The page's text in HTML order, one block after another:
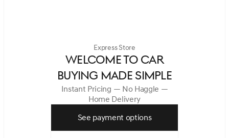
Express Store
WELCOME TO CAR
BUYING MADE SIMPLE
Instant Pricing — No Haggle —
Home Delivery
See payment options